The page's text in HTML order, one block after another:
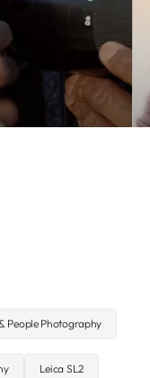
People Photography
Leica SL2